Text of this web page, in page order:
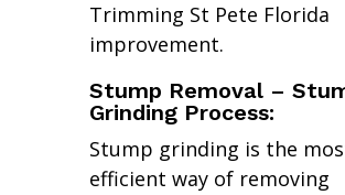
Trimming St Pete Florida
improvement.
Stump Removal –
Grinding Process:
Stump grinding is the
efficient way of removing